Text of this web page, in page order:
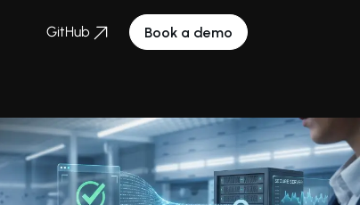
GitHub Book a demo